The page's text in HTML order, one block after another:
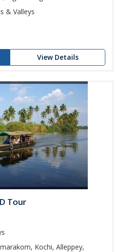
& Valleys
View Details
Tour
Kochi, Alleppey,